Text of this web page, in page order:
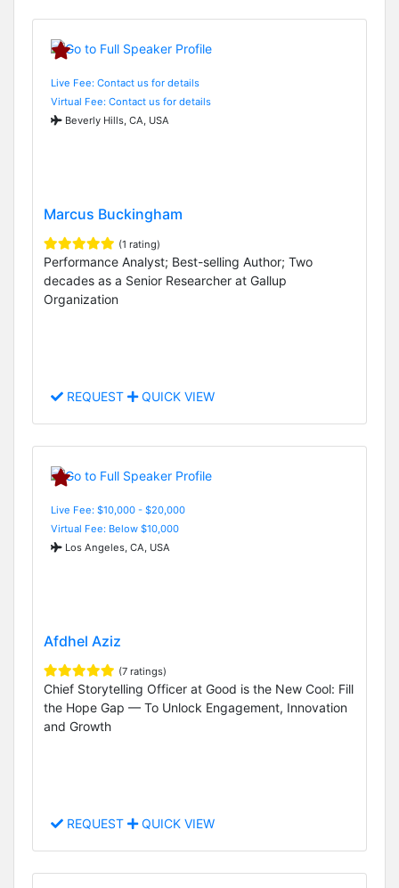
Live Fee: Contact us for details
Virtual Fee: Contact us for details
Beverly Hills, CA, USA
Marcus Buckingham
(1 rating)
Performance Analyst; Best-selling Author; Two
decades as a Senior Researcher at Gallup
Organization
REQUEST QUICK VIEW
Live Fee: $10,000 - $20,000
Virtual Fee: Below $10,000
Los Angeles, CA, USA
Afdhel Aziz
(7 ratings)
Chief Storytelling Officer at Good is the New Cool: Fill
the Hope Gap — To Unlock Engagement, Innovation
and Growth
REQUEST QUICK VIEW